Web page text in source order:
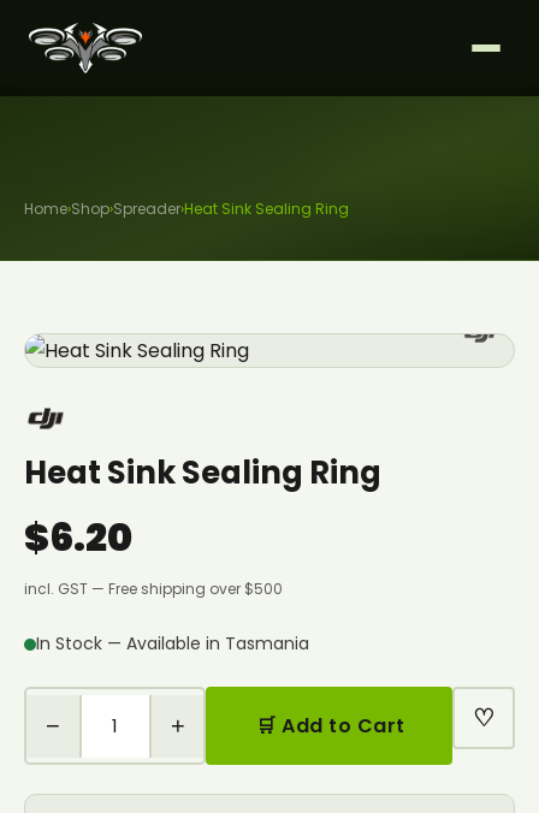
Home›Shop›Spreader›Heat Sink Sealing Ring
Heat Sink Sealing Ring
$6.20
incl. GST — Free shipping over $500
In Stock — Available in Tasmania
− + 🛒 Add to Cart ♡